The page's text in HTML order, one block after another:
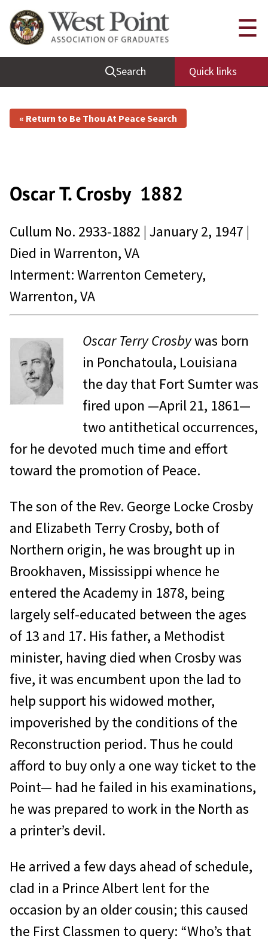
Search Quick links
☰
« Return to Be Thou At Peace Search
Oscar T. Crosby 1882
Cullum No. 2933-1882 | January 2, 1947 |
Died in Warrenton, VA
Interment: Warrenton Cemetery,
Warrenton, VA
Oscar Terry Crosbywas born
in Ponchatoula, Louisiana
the day that Fort Sumter was
fired upon —April 21, 1861—
two antithetical occurrences,
for he devoted much time and effort
toward the promotion of Peace.
The son of the Rev. George Locke Crosby
and Elizabeth Terry Crosby, both of
Northern origin, he was brought up in
Brookhaven, Mississippi whence he
entered the Academy in 1878, being
largely self-educated between the ages
of 13 and 17. His father, a Methodist
minister, having died when Crosby was
five, it was encumbent upon the lad to
help support his widowed mother,
impoverished by the conditions of the
Reconstruction period. Thus he could
afford to buy only a one way ticket to the
Point— had he failed in his examinations,
he was prepared to work in the North as
a printer’s devil.
He arrived a few days ahead of schedule,
clad in a Prince Albert lent for the
occasion by an older cousin; this caused
the First Classmen to query: “Who’s that